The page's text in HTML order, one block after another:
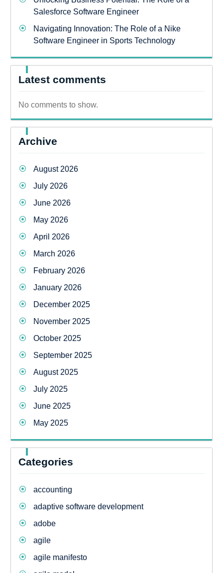
Salesforce Software Engineer
Navigating Innovation: The Role of a Nike
Software Engineer in Sports Technology
Latest comments
No comments to show.
Archive
August 2026
July 2026
June 2026
May 2026
April 2026
March 2026
February 2026
January 2026
December 2025
November 2025
October 2025
September 2025
August 2025
July 2025
June 2025
May 2025
Categories
accounting
adaptive software development
adobe
agile
agile manifesto